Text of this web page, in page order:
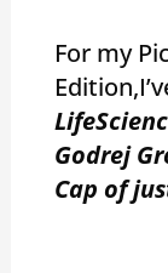
For my
Godrej
Cap of